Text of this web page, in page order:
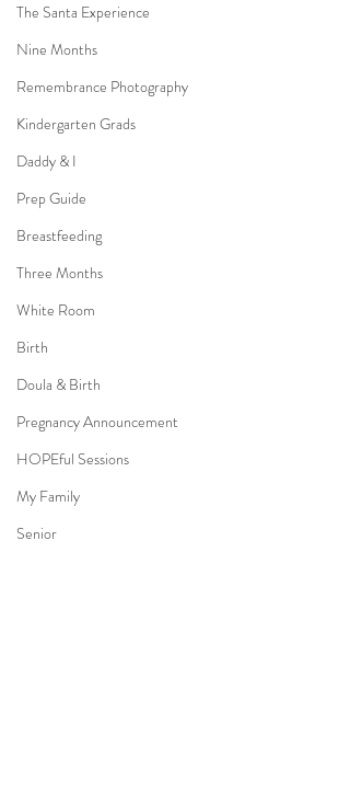
The Santa Experience
Nine Months
Remembrance Photography
Kindergarten Grads
Daddy & I
Prep Guide
Breastfeeding
Three Months
White Room
Birth
Doula & Birth
Pregnancy Announcement
HOPEful Sessions
My Family
Senior